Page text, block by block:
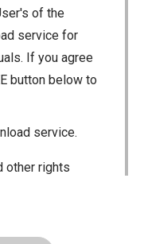
of the
service for
If you agree
button below to
service.
other rights
Manuals is